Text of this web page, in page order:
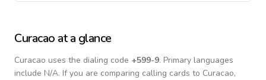
Curacao at a glance
Curacao uses the dialing code +599-9. Primary languages
include N/A. If you are comparing calling cards to Curacao,